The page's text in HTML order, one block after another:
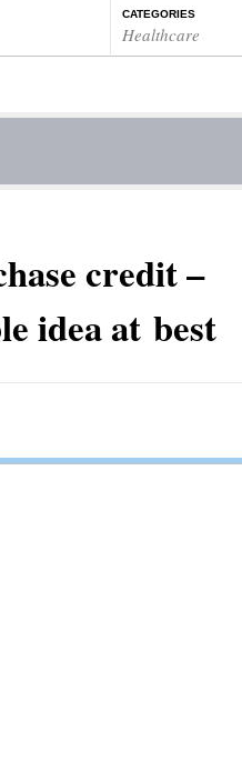
CATEGORIES
Healthcare
credit –
idea at best